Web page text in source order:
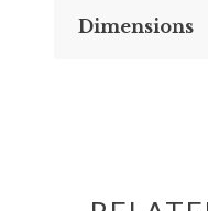
Dimensions